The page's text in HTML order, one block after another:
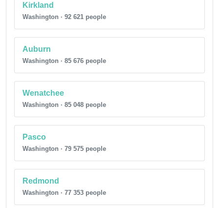
Kirkland
Washington · 92 621 people
Auburn
Washington · 85 676 people
Wenatchee
Washington · 85 048 people
Pasco
Washington · 79 575 people
Redmond
Washington · 77 353 people